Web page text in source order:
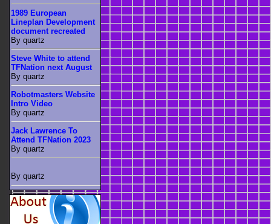
1989 European
Lineplan Development
document recreated
By quartz
Steve White to attend
TFNation next August
By quartz
Robotmasters Website
Intro Video
By quartz
Jack Lawrence To
Attend TFNation 2023
By quartz
By quartz